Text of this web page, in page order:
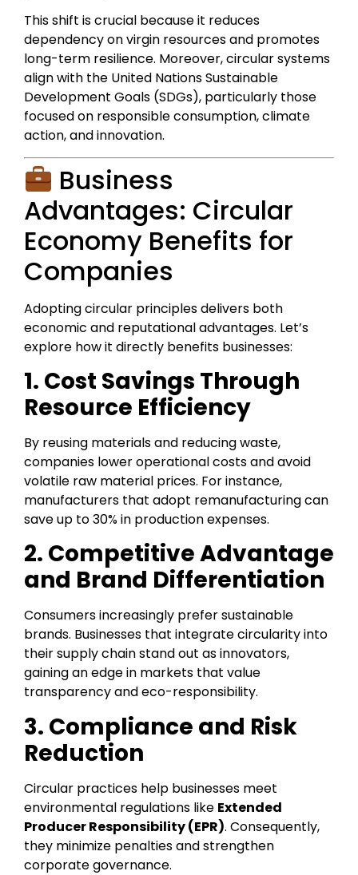
This shift is crucial because it reduces
dependency on virgin resources and promotes
long-term resilience. Moreover, circular systems
align with the United Nations Sustainable
Development Goals (SDGs), particularly those
focused on responsible consumption, climate
action, and innovation.
Business
Advantages: Circular
Economy Benefits for
Companies
Adopting circular principles delivers both
economic and reputational advantages. Let’s
explore how it directly benefits businesses:
1. Cost Savings Through
Resource Efficiency
By reusing materials and reducing waste,
companies lower operational costs and avoid
volatile raw material prices. For instance,
manufacturers that adopt remanufacturing can
save up to 30% in production expenses.
2. Competitive Advantage
and Brand Differentiation
Consumers increasingly prefer sustainable
brands. Businesses that integrate circularity into
their supply chain stand out as innovators,
gaining an edge in markets that value
transparency and eco-responsibility.
3. Compliance and Risk
Reduction
Circular practices help businesses meet
environmental regulations like Extended
Producer Responsibility (EPR). Consequently,
they minimize penalties and strengthen
corporate governance.